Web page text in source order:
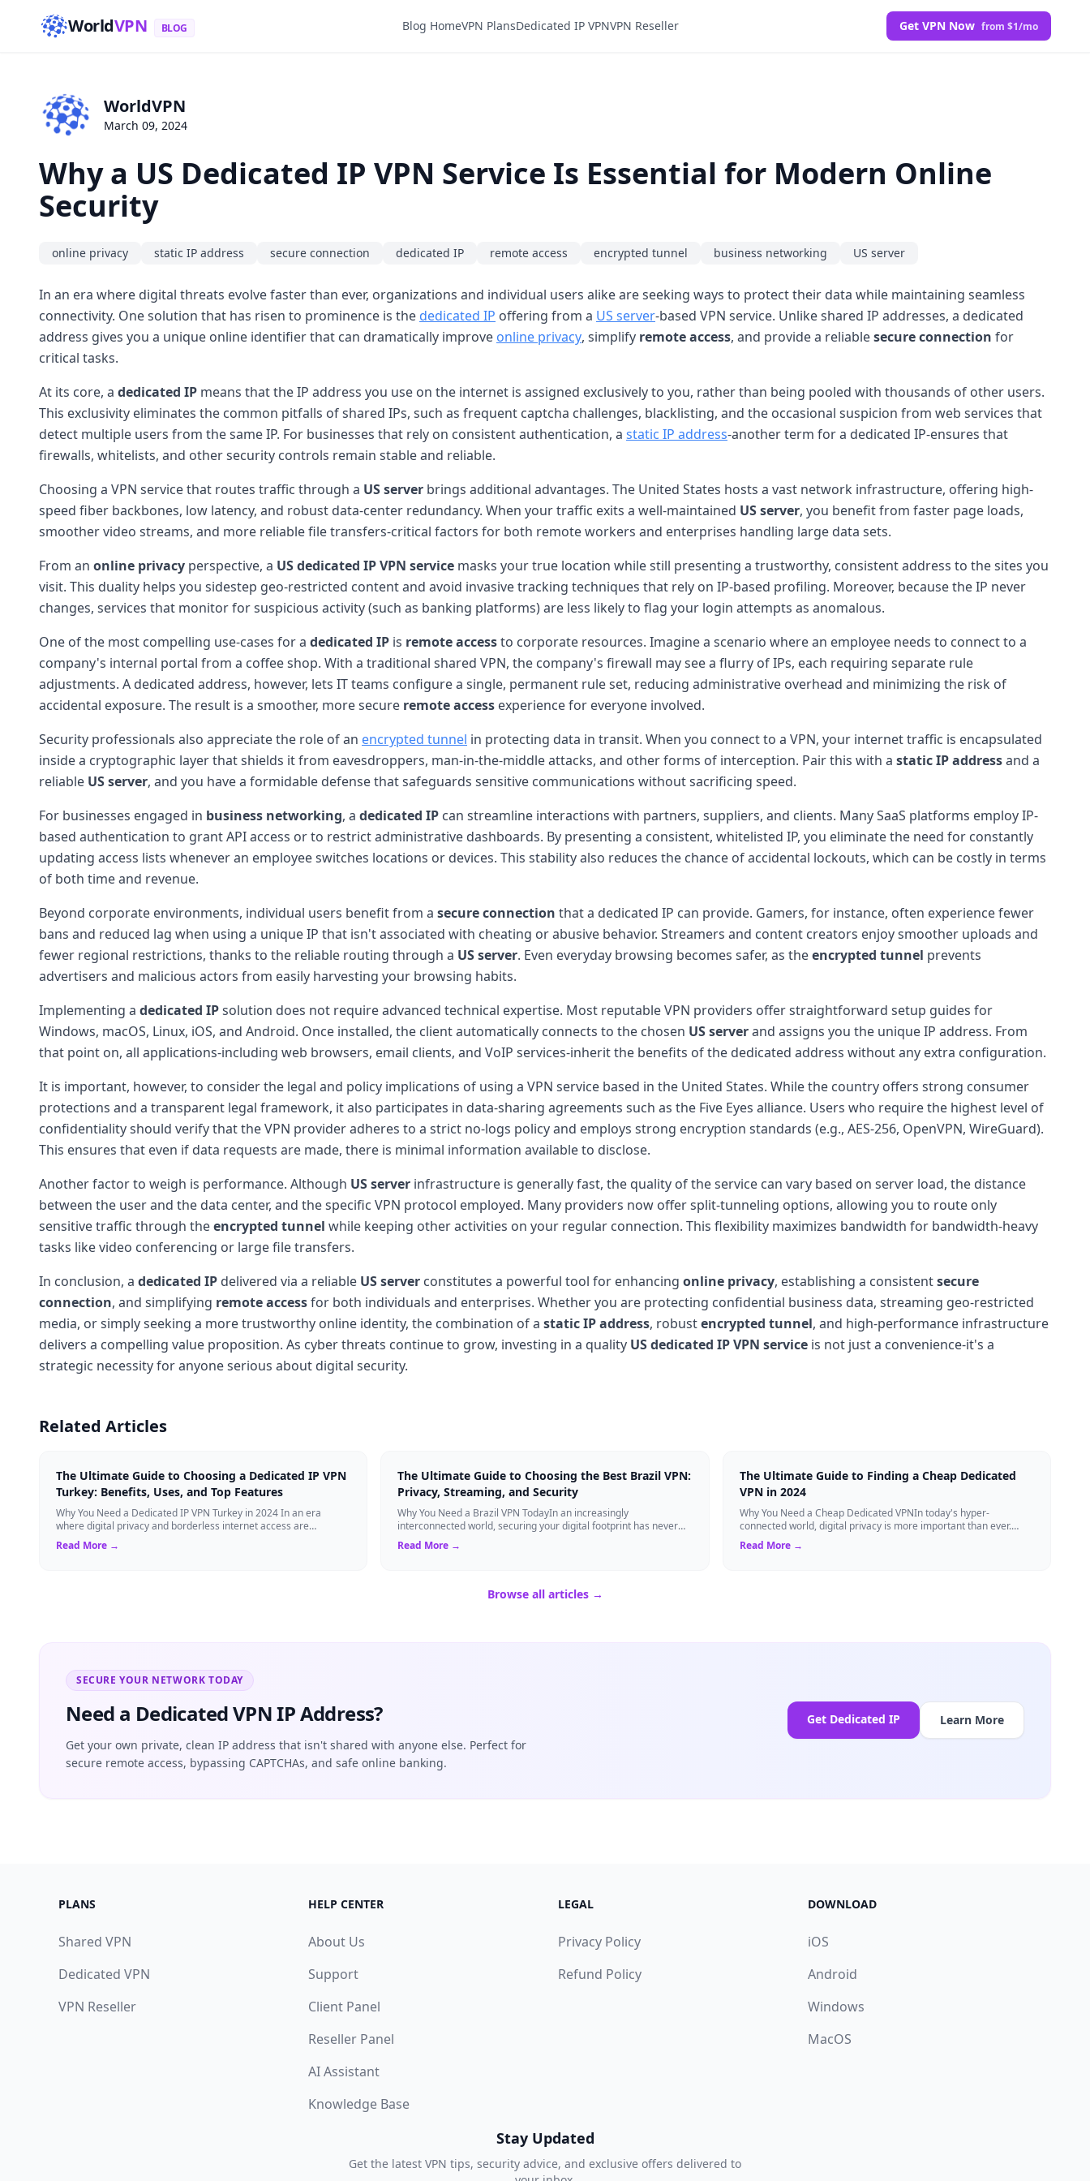
WorldVPN BLOG Blog HomeVPN PlansDedicated IP VPNVPN Reseller Get VPN Now from $1/mo
WorldVPN
March 09, 2024
Why a US Dedicated IP VPN Service Is Essential for Modern Online
Security
online privacy static IP address secure connection dedicated IP remote access encrypted tunnel business networking US server
In an era where digital threats evolve faster than ever, organizations and individual users alike are seeking ways to protect their data while maintaining seamless
connectivity. One solution that has risen to prominence is the dedicated IP offering from a US server-based VPN service. Unlike shared IP addresses, a dedicated
address gives you a unique online identifier that can dramatically improve online privacy, simplify remote access, and provide a reliablesecure connection for
critical tasks.
At its core, a dedicated IP means that the IP address you use on the internet is assigned exclusively to you, rather than being pooled with thousands of other users.
This exclusivity eliminates the common pitfalls of shared IPs, such as frequent captcha challenges, blacklisting, and the occasional suspicion from web services that
detect multiple users from the same IP. For businesses that rely on consistent authentication, a static IP address-another term for a dedicated IP-ensures that
firewalls, whitelists, and other security controls remain stable and reliable.
Choosing a VPN service that routes traffic through a US server brings additional advantages. The United States hosts a vast network infrastructure, offering high-
speed fiber backbones, low latency, and robust data-center redundancy. When your traffic exits a well-maintained US server, you benefit from faster page loads,
smoother video streams, and more reliable file transfers-critical factors for both remote workers and enterprises handling large data sets.
From an online privacy perspective, a US dedicated IP VPN service masks your true location while still presenting a trustworthy, consistent address to the sites you
visit. This duality helps you sidestep geo-restricted content and avoid invasive tracking techniques that rely on IP-based profiling. Moreover, because the IP never
changes, services that monitor for suspicious activity (such as banking platforms) are less likely to flag your login attempts as anomalous.
One of the most compelling use-cases for a dedicated IP is remote accessto corporate resources. Imagine a scenario where an employee needs to connect to a
company's internal portal from a coffee shop. With a traditional shared VPN, the company's firewall may see a flurry of IPs, each requiring separate rule
adjustments. A dedicated address, however, lets IT teams configure a single, permanent rule set, reducing administrative overhead and minimizing the risk of
accidental exposure. The result is a smoother, more secure remote access experience for everyone involved.
Security professionals also appreciate the role of an encrypted tunnel in protecting data in transit. When you connect to a VPN, your internet traffic is encapsulated
inside a cryptographic layer that shields it from eavesdroppers, man-in-the-middle attacks, and other forms of interception. Pair this with a static IP addressand a
reliable US server, and you have a formidable defense that safeguards sensitive communications without sacrificing speed.
For businesses engaged in business networking, a dedicated IP can streamline interactions with partners, suppliers, and clients. Many SaaS platforms employ IP-
based authentication to grant API access or to restrict administrative dashboards. By presenting a consistent, whitelisted IP, you eliminate the need for constantly
updating access lists whenever an employee switches locations or devices. This stability also reduces the chance of accidental lockouts, which can be costly in terms
of both time and revenue.
Beyond corporate environments, individual users benefit from a secure connection that a dedicated IP can provide. Gamers, for instance, often experience fewer
bans and reduced lag when using a unique IP that isn't associated with cheating or abusive behavior. Streamers and content creators enjoy smoother uploads and
fewer regional restrictions, thanks to the reliable routing through a US server. Even everyday browsing becomes safer, as theencrypted tunnel prevents
advertisers and malicious actors from easily harvesting your browsing habits.
Implementing a dedicated IPsolution does not require advanced technical expertise. Most reputable VPN providers offer straightforward setup guides for
Windows, macOS, Linux, iOS, and Android. Once installed, the client automatically connects to the chosen US serverand assigns you the unique IP address. From
that point on, all applications-including web browsers, email clients, and VoIP services-inherit the benefits of the dedicated address without any extra configuration.
It is important, however, to consider the legal and policy implications of using a VPN service based in the United States. While the country offers strong consumer
protections and a transparent legal framework, it also participates in data-sharing agreements such as the Five Eyes alliance. Users who require the highest level of
confidentiality should verify that the VPN provider adheres to a strict no-logs policy and employs strong encryption standards (e.g., AES-256, OpenVPN, WireGuard).
This ensures that even if data requests are made, there is minimal information available to disclose.
Another factor to weigh is performance. Although US server infrastructure is generally fast, the quality of the service can vary based on server load, the distance
between the user and the data center, and the specific VPN protocol employed. Many providers now offer split-tunneling options, allowing you to route only
sensitive traffic through theencrypted tunnel while keeping other activities on your regular connection. This flexibility maximizes bandwidth for bandwidth-heavy
tasks like video conferencing or large file transfers.
In conclusion, a dedicated IP delivered via a reliable US server constitutes a powerful tool for enhancing online privacy, establishing a consistentsecure
connection, and simplifying remote accessfor both individuals and enterprises. Whether you are protecting confidential business data, streaming geo-restricted
media, or simply seeking a more trustworthy online identity, the combination of a static IP address, robustencrypted tunnel, and high-performance infrastructure
delivers a compelling value proposition. As cyber threats continue to grow, investing in a quality US dedicated IP VPN service is not just a convenience-it's a
strategic necessity for anyone serious about digital security.
Related Articles
The Ultimate Guide to Choosing a Dedicated IP VPN
Turkey: Benefits, Uses, and Top Features
Why You Need a Dedicated IP VPN Turkey in 2024 In an era
where digital privacy and borderless internet access are
paramount, Virtual Private Networks ...
Read More →
The Ultimate Guide to Choosing the Best Brazil VPN:
Privacy, Streaming, and Security
Why You Need a Brazil VPN TodayIn an increasingly
interconnected world, securing your digital footprint has never
been more critical. Whether you are ...
Read More →
The Ultimate Guide to Finding a Cheap Dedicated
VPN in 2024
Why You Need a Cheap Dedicated VPNIn today's hyper-
connected world, digital privacy is more important than ever.
Millions of users rely on Virtual Pri...
Read More →
Browse all articles →
SECURE YOUR NETWORK TODAY
Need a Dedicated VPN IP Address?
Get your own private, clean IP address that isn't shared with anyone else. Perfect for
secure remote access, bypassing CAPTCHAs, and safe online banking.
Get Dedicated IP Learn More
PLANS
Shared VPN
Dedicated VPN
VPN Reseller
HELP CENTER
About Us
Support
Client Panel
Reseller Panel
AI Assistant
Knowledge Base
LEGAL
Privacy Policy
Refund Policy
DOWNLOAD
iOS
Android
Windows
MacOS
Stay Updated
Get the latest VPN tips, security advice, and exclusive offers delivered to